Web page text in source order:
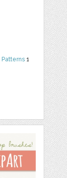
Patterns 1